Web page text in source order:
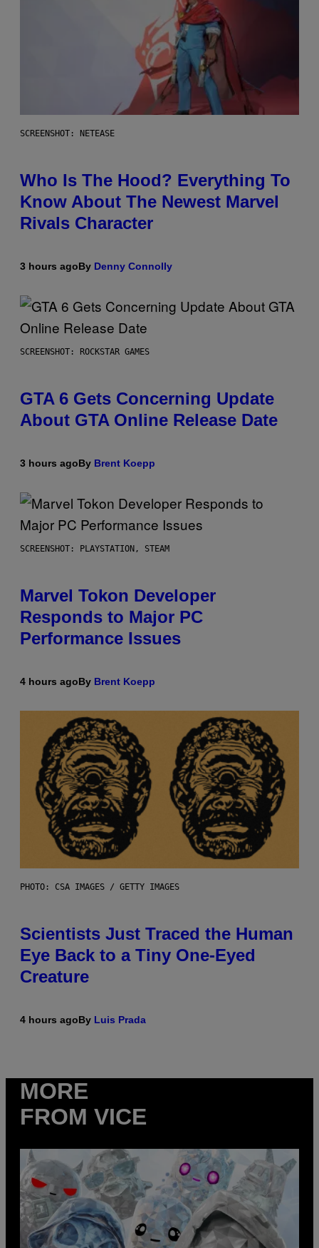
SCREENSHOT: NETEASE
Who Is The Hood? Everything To
Know About The Newest Marvel
Rivals Character
3 hours agoBy Denny Connolly
SCREENSHOT: ROCKSTAR GAMES
GTA 6 Gets Concerning Update
About GTA Online Release Date
3 hours agoBy Brent Koepp
SCREENSHOT: PLAYSTATION, STEAM
Marvel Tokon Developer
Responds to Major PC
Performance Issues
4 hours agoBy Brent Koepp
PHOTO: CSA IMAGES / GETTY IMAGES
Scientists Just Traced the Human
Eye Back to a Tiny One-Eyed
Creature
4 hours agoBy Luis Prada
MORE
FROM VICE